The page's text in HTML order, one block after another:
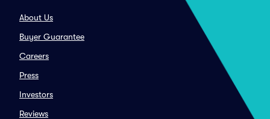
About Us
Buyer Guarantee
Careers
Press
Investors
Reviews